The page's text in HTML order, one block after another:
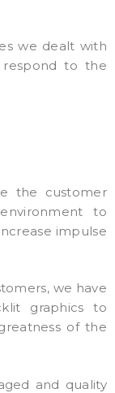
we dealt with
to the
the customer
to
impulse
we have
graphics to
of the
and quality